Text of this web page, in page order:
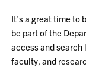
It’s a great time to
be part of the
access and
faculty, and